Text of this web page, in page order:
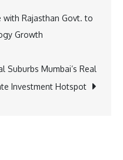
IHCL
Resort
to
with Rajasthan Govt. to
Growth
Suburbs Mumbai’s Real
Investment Hotspot